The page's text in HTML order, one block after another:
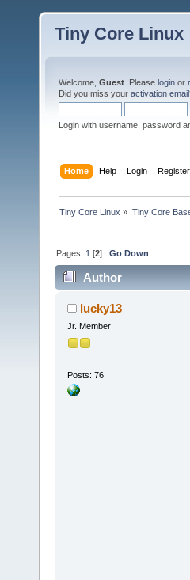
Tiny Core Linux
Welcome, Guest . Please login or
Did you miss your activation email
Login with username, password
Home Help Login Register
Tiny Core Linux » Tiny Core
Pages: 1 [2]Go Down
Author
lucky13
Jr. Member
Posts: 76